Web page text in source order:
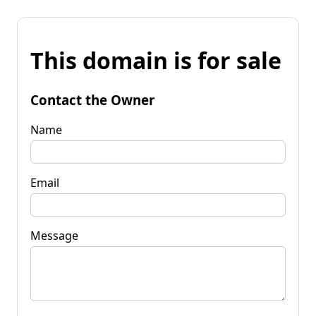
This domain is for sale
Contact the Owner
Name
Email
Message